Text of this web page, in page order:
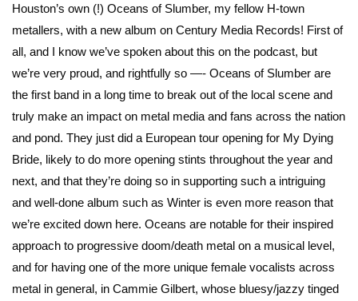
Houston’s own (!) Oceans of Slumber, my fellow H-town
metallers, with a new album on Century Media Records! First of
all, and I know we’ve spoken about this on the podcast, but
we’re very proud, and rightfully so —- Oceans of Slumber are
the first band in a long time to break out of the local scene and
truly make an impact on metal media and fans across the nation
and pond. They just did a European tour opening for My Dying
Bride, likely to do more opening stints throughout the year and
next, and that they’re doing so in supporting such a intriguing
and well-done album such as Winter is even more reason that
we’re excited down here. Oceans are notable for their inspired
approach to progressive doom/death metal on a musical level,
and for having one of the more unique female vocalists across
metal in general, in Cammie Gilbert, whose bluesy/jazzy tinged